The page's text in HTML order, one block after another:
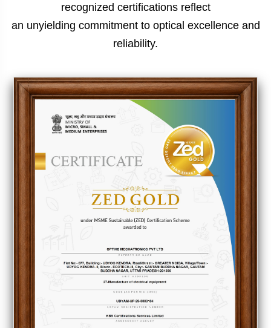
recognized certifications reflect
an unyielding commitment to optical excellence and
reliability.